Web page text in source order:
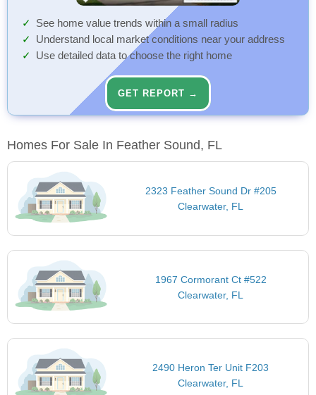
See home value trends within a small radius
Understand local market conditions near your address
Use detailed data to choose the right home
GET REPORT →
Homes For Sale In Feather Sound, FL
2323 Feather Sound Dr #205
Clearwater, FL
1967 Cormorant Ct #522
Clearwater, FL
2490 Heron Ter Unit F203
Clearwater, FL